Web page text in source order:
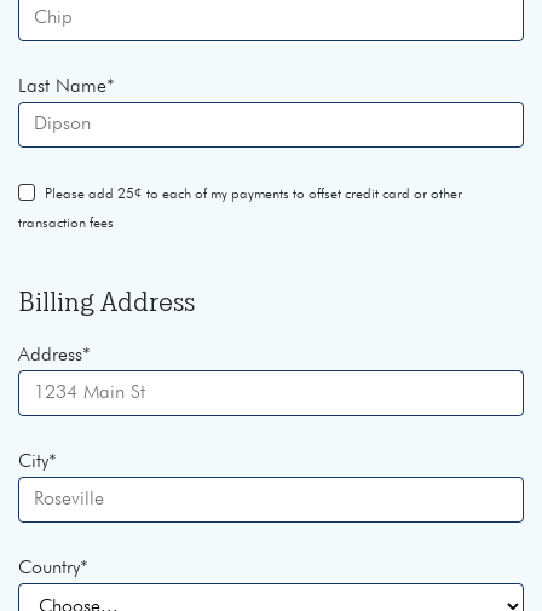
Last Name*
Please add 25¢ to each of my payments to offset credit card or other
transaction fees
Billing Address
Address*
City*
Country*